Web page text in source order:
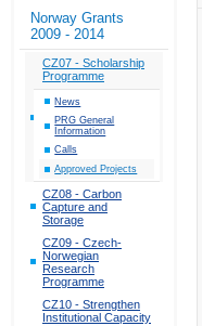
Norway Grants
2009 - 2014
CZ07 - Scholarship
Programme
News
PRG General
Information
Calls
Approved Projects
CZ08 - Carbon
Capture and
Storage
CZ09 - Czech-
Norwegian
Research
Programme
CZ10 - Strengthen
Institutional Capacity